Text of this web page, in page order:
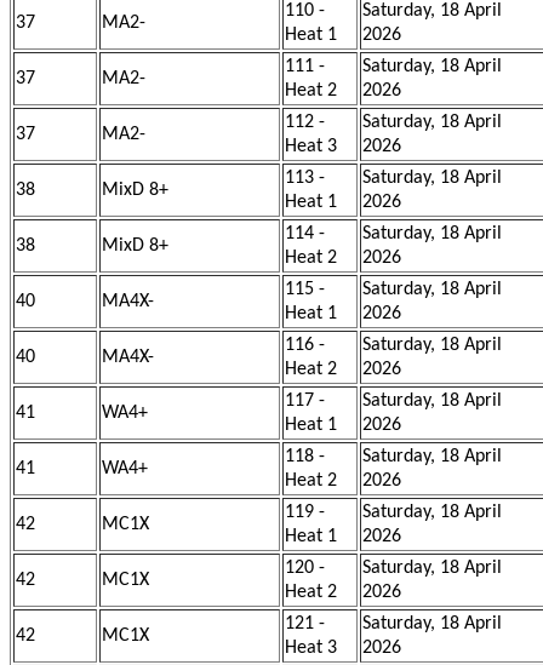
37 MA2-
110 -
Heat 1
Saturday, 18 April
2026
37 MA2-
111 -
Heat 2
Saturday, 18 April
2026
37 MA2-
112 -
Heat 3
Saturday, 18 April
2026
38 MixD 8+
113 -
Heat 1
Saturday, 18 April
2026
38 MixD 8+
114 -
Heat 2
Saturday, 18 April
2026
40 MA4X-
115 -
Heat 1
Saturday, 18 April
2026
40 MA4X-
116 -
Heat 2
Saturday, 18 April
2026
41 WA4+
117 -
Heat 1
Saturday, 18 April
2026
41 WA4+
118 -
Heat 2
Saturday, 18 April
2026
42 MC1X
119 -
Heat 1
Saturday, 18 April
2026
42 MC1X
120 -
Heat 2
Saturday, 18 April
2026
42 MC1X
121 -
Heat 3
Saturday, 18 April
2026